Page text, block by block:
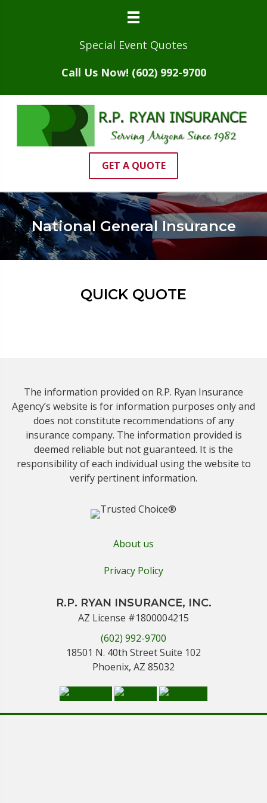
Special Event Quotes
Call Us Now! (602) 992-9700
GET A QUOTE
National General Insurance
QUICK QUOTE
The information provided on R.P. Ryan Insurance
Agency’s website is for information purposes only and
does not constitute recommendations of any
insurance company. The information provided is
deemed reliable but not guaranteed. It is the
responsibility of each individual using the website to
verify pertinent information.
About us
Privacy Policy
R.P. RYAN INSURANCE, INC.
AZ License #1800004215
(602) 992-9700
18501 N. 40th Street Suite 102
Phoenix, AZ 85032